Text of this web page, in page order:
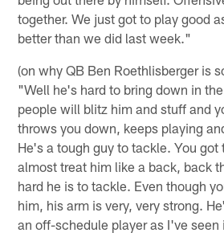
together. We just got to play good
better than we did last week."
(on why QB Ben Roethlisberger is
"Well he's hard to bring down in
people will blitz him and stuff and
throws you down, keeps playing
He's a tough guy to tackle. You got
almost treat him like a back, back
hard he is to tackle. Even though
him, his arm is very, very strong.
an off-schedule player as I've seen